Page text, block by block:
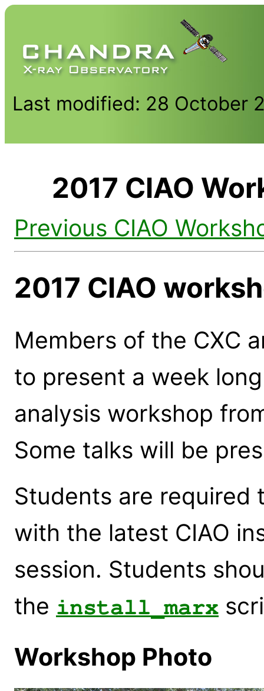
Last modified: 28 October
2017 CIAO
Previous CIAO
2017 CIAO
Members of the CXC
to present a week
analysis workshop
Some talks will be
Students are required
with the latest CIAO
session. Students
the install_marx
Workshop Photo